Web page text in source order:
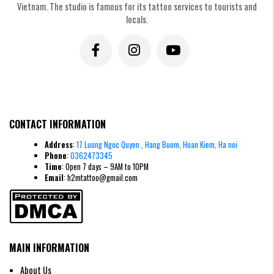
Vietnam. The studio is famous for its tattoo services to tourists and
locals.
CONTACT INFORMATION
Address: 17 Luong Ngoc Quyen , Hang Buom, Hoan Kiem, Ha noi
Phone: 0362473345
Time: Open 7 days – 9AM to 10PM
Email: h2mtattoo@gmail.com
MAIN INFORMATION
About Us